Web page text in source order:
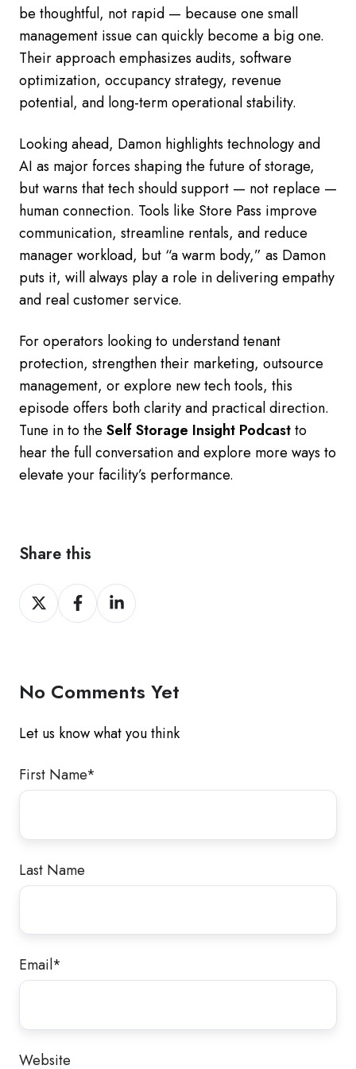
be thoughtful, not rapid — because one small
management issue can quickly become a big one.
Their approach emphasizes audits, software
optimization, occupancy strategy, revenue
potential, and long-term operational stability.
Looking ahead, Damon highlights technology and
AI as major forces shaping the future of storage,
but warns that tech should support — not replace —
human connection. Tools like Store Pass improve
communication, streamline rentals, and reduce
manager workload, but “a warm body,” as Damon
puts it, will always play a role in delivering empathy
and real customer service.
For operators looking to understand tenant
protection, strengthen their marketing, outsource
management, or explore new tech tools, this
episode offers both clarity and practical direction.
Tune in to the Self Storage Insight Podcastto
hear the full conversation and explore more ways to
elevate your facility’s performance.
Share this
Share
on
Share
on
Share
on
No Comments Yet
Let us know what you think
First Name*
Last Name
Email*
Website